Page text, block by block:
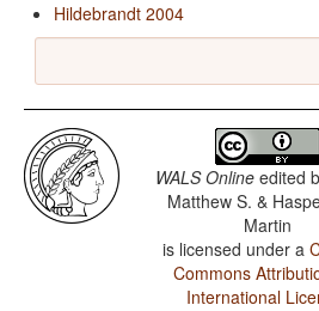
Hildebrandt 2004
WALS Online edited
Matthew S. &
Martin
is licensed under a
Commons
International